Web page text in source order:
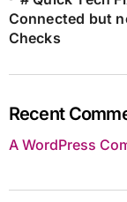
Connected but
Checks
Recent
A WordPress